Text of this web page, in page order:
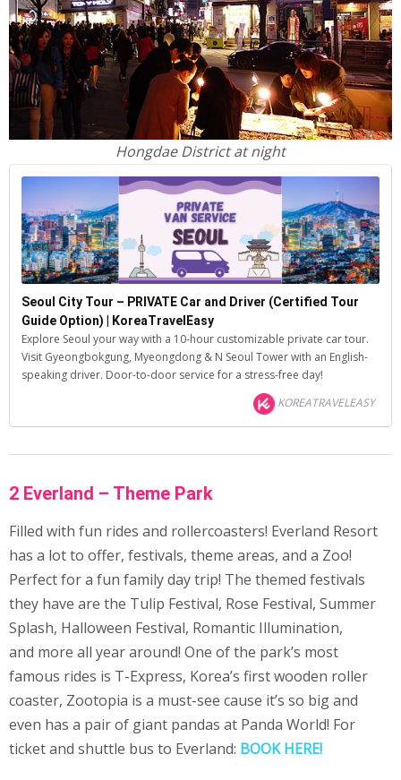
Hongdae District at night
Seoul City Tour – PRIVATE Car and Driver (Certified Tour
Guide Option) | KoreaTravelEasy
Explore Seoul your way with a 10-hour customizable private car tour.
Visit Gyeongbokgung, Myeongdong & N Seoul Tower with an English-
speaking driver. Door-to-door service for a stress-free day!
KOREATRAVELEASY
2 Everland – Theme Park
Filled with fun rides and rollercoasters! Everland Resort
has a lot to offer, festivals, theme areas, and a Zoo!
Perfect for a fun family day trip! The themed festivals
they have are the Tulip Festival, Rose Festival, Summer
Splash, Halloween Festival, Romantic Illumination,
and more all year around! One of the park’s most
famous rides is T-Express, Korea’s first wooden roller
coaster, Zootopia is a must-see cause it’s so big and
even has a pair of giant pandas at Panda World! For
ticket and shuttle bus to Everland: BOOK HERE!